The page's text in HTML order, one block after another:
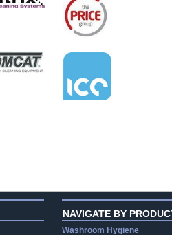
NAVIGATE BY
Washroom Hygiene